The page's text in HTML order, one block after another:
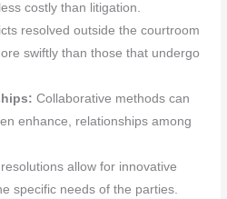
costly than litigation.
resolved outside the courtroom
swiftly than those that undergo
Collaborative methods can
enhance, relationships among
allow for innovative
specific needs of the parties.